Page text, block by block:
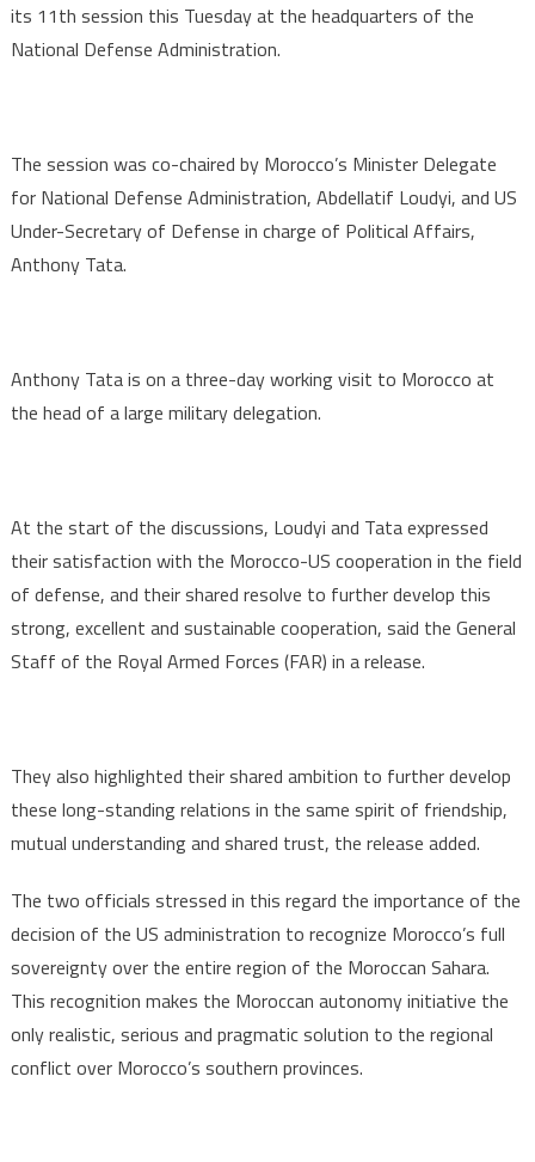
its 11th session this Tuesday at the headquarters of the
National Defense Administration.
The session was co-chaired by Morocco’s Minister Delegate
for National Defense Administration, Abdellatif Loudyi, and US
Under-Secretary of Defense in charge of Political Affairs,
Anthony Tata.
Anthony Tata is on a three-day working visit to Morocco at
the head of a large military delegation.
At the start of the discussions, Loudyi and Tata expressed
their satisfaction with the Morocco-US cooperation in the field
of defense, and their shared resolve to further develop this
strong, excellent and sustainable cooperation, said the General
Staff of the Royal Armed Forces (FAR) in a release.
They also highlighted their shared ambition to further develop
these long-standing relations in the same spirit of friendship,
mutual understanding and shared trust, the release added.
The two officials stressed in this regard the importance of the
decision of the US administration to recognize Morocco’s full
sovereignty over the entire region of the Moroccan Sahara.
This recognition makes the Moroccan autonomy initiative the
only realistic, serious and pragmatic solution to the regional
conflict over Morocco’s southern provinces.